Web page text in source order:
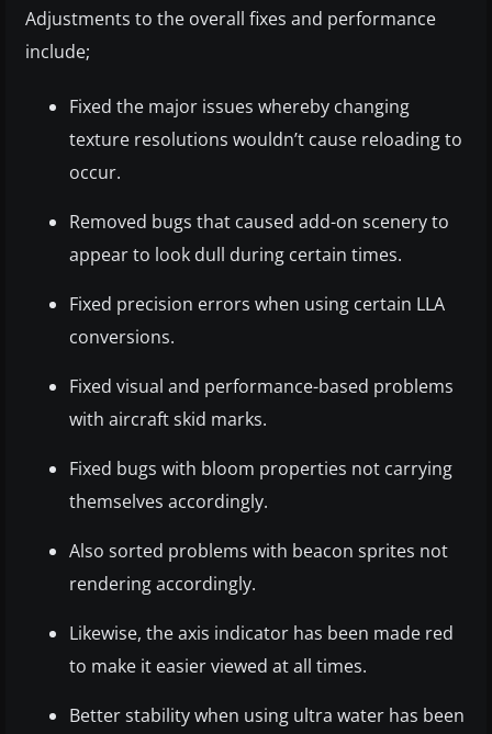
Adjustments to the overall fixes and performance
include;
Fixed the major issues whereby changing
texture resolutions wouldn’t cause reloading to
occur.
Removed bugs that caused add-on scenery to
appear to look dull during certain times.
Fixed precision errors when using certain LLA
conversions.
Fixed visual and performance-based problems
with aircraft skid marks.
Fixed bugs with bloom properties not carrying
themselves accordingly.
Also sorted problems with beacon sprites not
rendering accordingly.
Likewise, the axis indicator has been made red
to make it easier viewed at all times.
Better stability when using ultra water has been